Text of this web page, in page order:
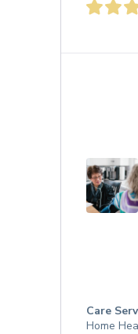
Care
Home